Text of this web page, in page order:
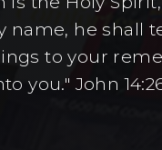
he shall
to your
you." John